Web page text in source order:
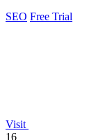
SEO Free Trial
Visit
16